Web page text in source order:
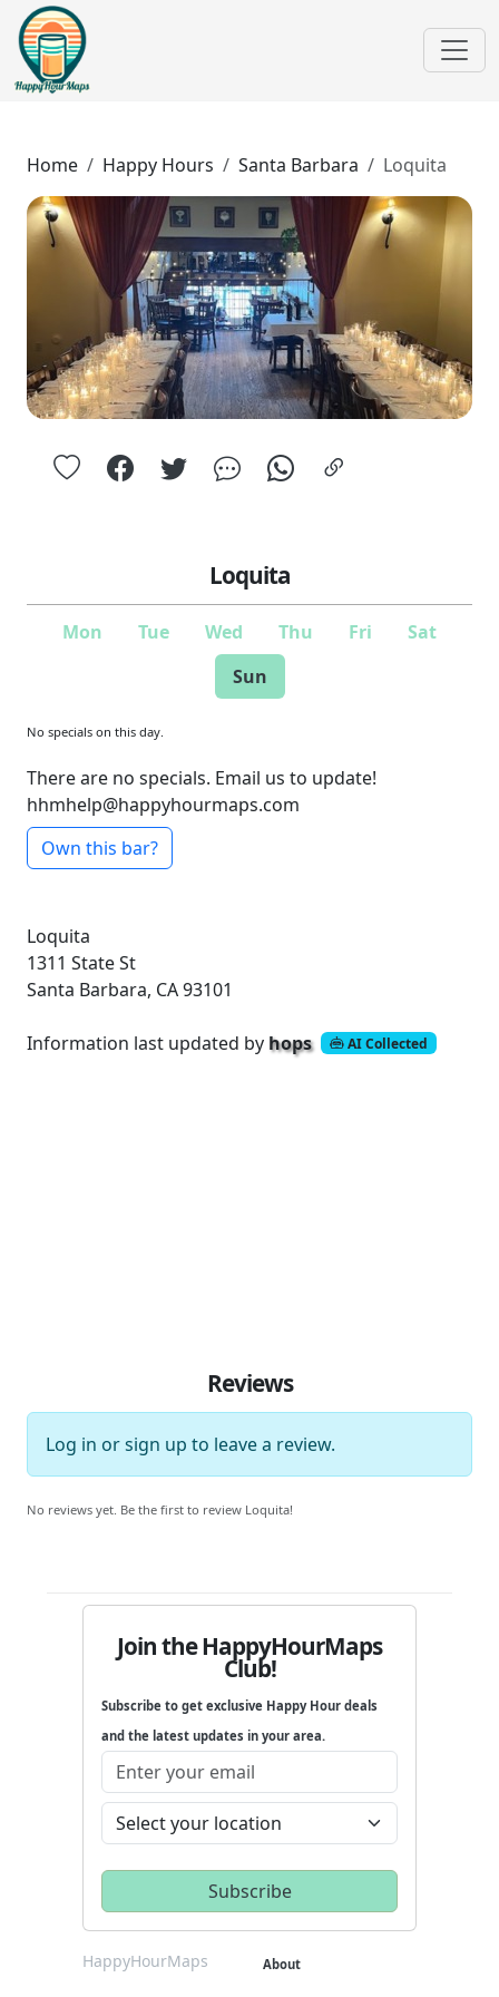
Home Happy Hours Santa Barbara Loquita
Loquita
Mon Tue Wed Thu Fri
Sat
Sun
No specials on this day.
There are no specials. Email us to update!
hhmhelp@happyhourmaps.com
Own this bar?
Loquita
1311 State St
Santa Barbara, CA 93101
Information last updated by hops AI Collected
Reviews
Log in orsign up to leave a review.
No reviews yet. Be the first to review Loquita!
Join the HappyHourMaps
Club!
Subscribe to get exclusive Happy Hour deals
and the latest updates in your area.
HappyHourMaps About